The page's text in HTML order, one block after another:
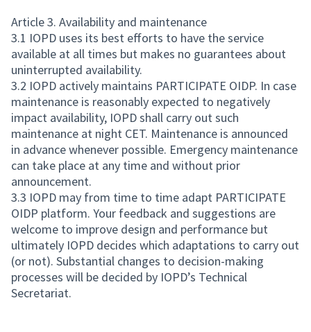
Article 3. Availability and maintenance
3.1 IOPD uses its best efforts to have the service
available at all times but makes no guarantees about
uninterrupted availability.
3.2 IOPD actively maintains PARTICIPATE OIDP. In case
maintenance is reasonably expected to negatively
impact availability, IOPD shall carry out such
maintenance at night CET. Maintenance is announced
in advance whenever possible. Emergency maintenance
can take place at any time and without prior
announcement.
3.3 IOPD may from time to time adapt PARTICIPATE
OIDP platform. Your feedback and suggestions are
welcome to improve design and performance but
ultimately IOPD decides which adaptations to carry out
(or not). Substantial changes to decision-making
processes will be decided by IOPD’s Technical
Secretariat.